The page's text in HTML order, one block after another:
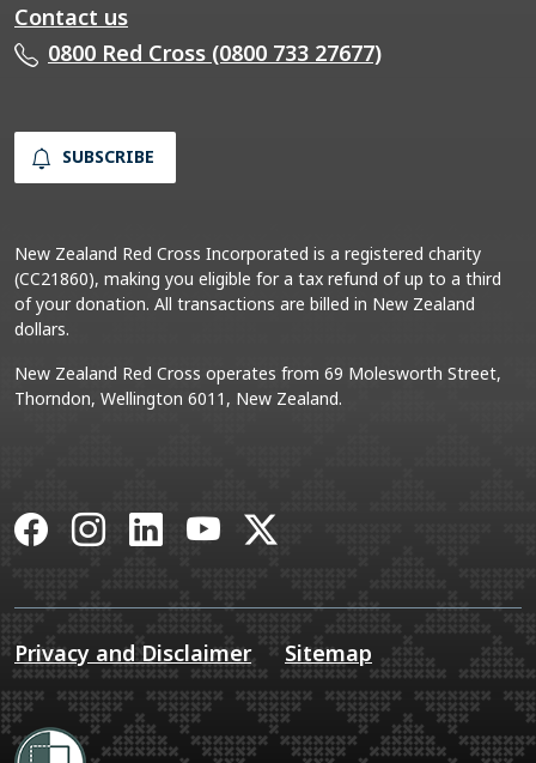
Contact us
0800 Red Cross (0800 733 27677)
SUBSCRIBE
New Zealand Red Cross Incorporated is a registered charity
(CC21860), making you eligible for a tax refund of up to a third
of your donation. All transactions are billed in New Zealand
dollars.
New Zealand Red Cross operates from 69 Molesworth Street,
Thorndon, Wellington 6011, New Zealand.
Facebook
Instagram
LinkedInYouTube
Privacy and Disclaimer Sitemap